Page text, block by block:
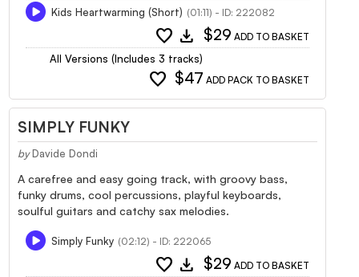
Kids Heartwarming (Short) (01:11) - ID: 222082
favorite download $29 ADD TO BASKET
All Versions (Includes 3 tracks)
favorite $47 ADD PACK TO BASKET
SIMPLY FUNKY
by Davide Dondi
A carefree and easy going track, with groovy bass,
funky drums, cool percussions, playful keyboards,
soulful guitars and catchy sax melodies.
Simply Funky (02:12) - ID: 222065
favorite download $29 ADD TO BASKET